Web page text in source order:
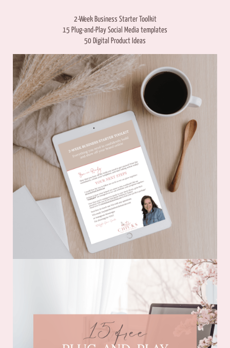
2-Week Business Starter Toolkit
15 Plug-and-Play Social Media templates
50 Digital Product Ideas